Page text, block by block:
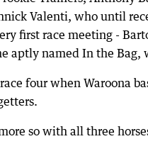
Valenti, who until
first race meeting -
aptly named In the Bag,
four when Waroona
so with all three